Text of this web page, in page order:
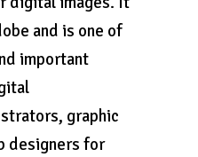
and is one of
important
graphic
designers for